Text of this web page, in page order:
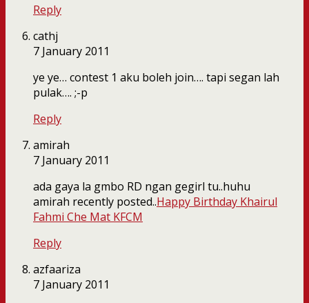
Reply
cathj
7 January 2011
ye ye… contest 1 aku boleh join…. tapi segan lah
pulak…. ;-p
Reply
amirah
7 January 2011
ada gaya la gmbo RD ngan gegirl tu..huhu
amirah recently posted..Happy Birthday Khairul
Fahmi Che Mat KFCM
Reply
azfaariza
7 January 2011